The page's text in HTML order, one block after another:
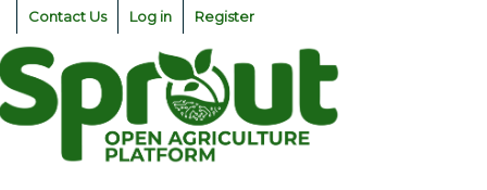
Skip
content
Contact Us Log in Register